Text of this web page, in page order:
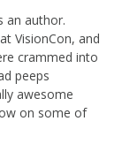
an author.
VisionCon, and
crammed into
peeps
awesome
on some of